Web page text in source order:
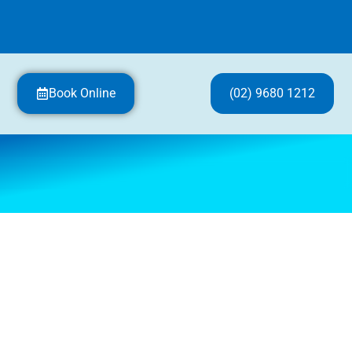
Book Online (02) 9680 1212